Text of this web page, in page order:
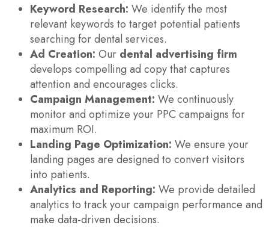
Keyword Research: We identify the most
relevant keywords to target potential patients
searching for dental services.
Ad Creation: Our dental advertising firm
develops compelling ad copy that captures
attention and encourages clicks.
Campaign Management: We continuously
monitor and optimize your PPC campaigns for
maximum ROI.
Landing Page Optimization: We ensure your
landing pages are designed to convert visitors
into patients.
Analytics and Reporting: We provide detailed
analytics to track your campaign performance and
make data-driven decisions.